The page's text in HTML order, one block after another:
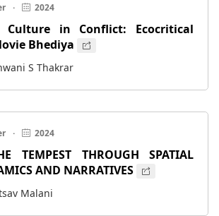
· 2024
Culture in Conflict: Ecocritical
Bhediya
S Thakrar
· 2024
TEMPEST THROUGH SPATIAL
AND NARRATIVES
Malani